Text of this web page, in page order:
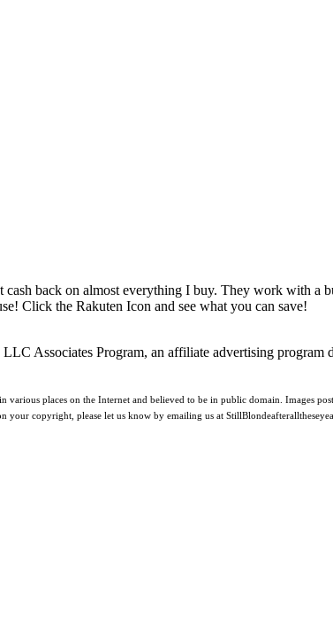
back on almost everything I buy. They work with
Click the Rakuten Icon and see what you can save!
Associates Program, an affiliate advertising
places on the Internet and believed to be in public domain. Images
copyright, please let us know by emailing us at